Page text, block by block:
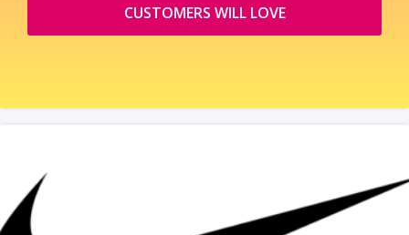
CUSTOMERS WILL LOVE